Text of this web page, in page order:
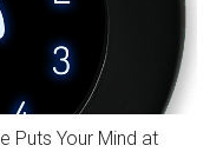
Puts Your Mind at